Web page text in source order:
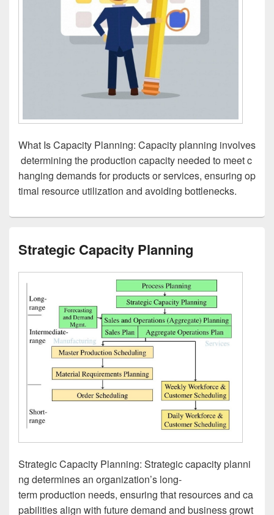
What Is Capacity Planning: Capacity planning involves
determining the production capacity needed to meet c
hanging demands for products or services, ensuring op
timal resource utilization and avoiding bottlenecks.
Strategic Capacity Planning
Strategic Capacity Planning: Strategic capacity planni
ng determines an organization’s long-
term production needs, ensuring that resources and ca
pabilities align with future demand and business growt